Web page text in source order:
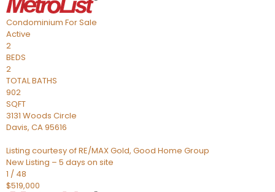
Condominium For Sale
Active
2
BEDS
2
TOTAL BATHS
902
SQFT
3131 Woods Circle
Davis, CA95616
Listing courtesy of RE/MAX Gold, Good Home Group
New Listing – 5 days on site
1 / 48
$519,000